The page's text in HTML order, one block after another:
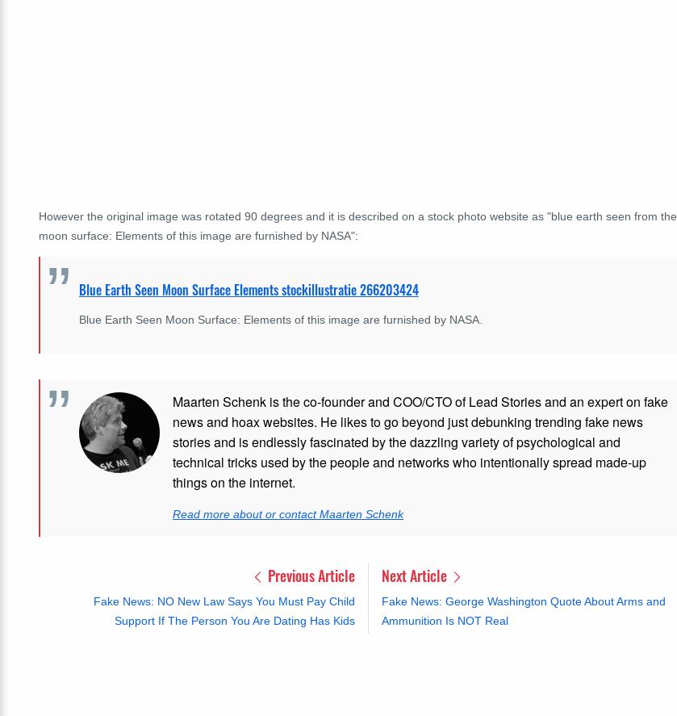
However the original image was rotated 90 degrees and it is described on a stock photo website as "blue earth seen from the
moon surface: Elements of this image are furnished by NASA":
Blue Earth Seen Moon Surface Elements stockillustratie 266203424
Blue Earth Seen Moon Surface: Elements of this image are furnished by NASA.
Maarten Schenk is the co-founder and COO/CTO of Lead Stories and an expert on fake
news and hoax websites. He likes to go beyond just debunking trending fake news
stories and is endlessly fascinated by the dazzling variety of psychological and
technical tricks used by the people and networks who intentionally spread made-up
things on the internet.
Read more about or contact Maarten Schenk
Previous Article
Fake News: NO New Law Says You Must Pay Child
Support If The Person You Are Dating Has Kids
Next Article
Fake News: George Washington Quote About Arms and
Ammunition Is NOT Real